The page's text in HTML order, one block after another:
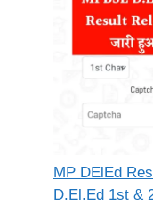
MP DElEd
D.El.Ed 1st &